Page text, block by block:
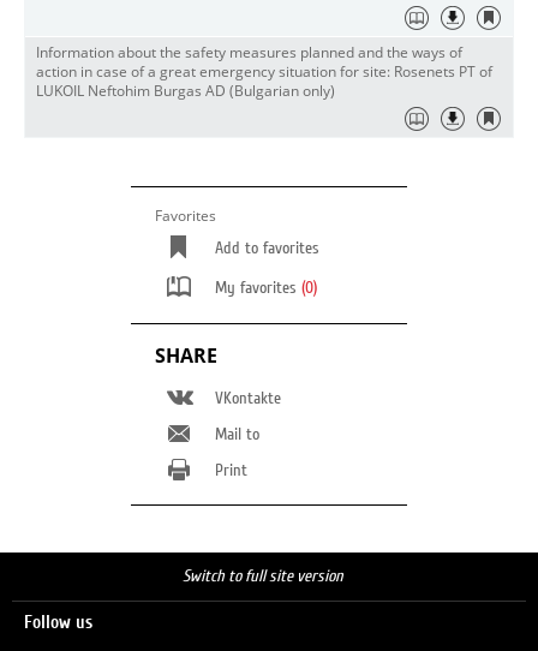
Information about the safety measures planned and the ways of
action in case of a great emergency situation for site: Rosenets PT of
LUKOIL Neftohim Burgas AD (Bulgarian only)
Favorites
Add to favorites
My favorites (0)
SHARE
VKontakte
Mail to
Print
Switch to full site version
Follow us